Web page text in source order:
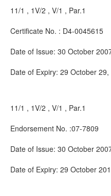
11/1 , 1V/2 , V/1 , Par.1
Certificate No. : D4-0045615
Date of Issue: 30 October
Date of Expiry: 29 October 29,
11/1 , 1V/2 , V/1 , Par.1
Endorsement No. :07-7809
Date of Issue: 30 October
Date of Expiry: 29 October